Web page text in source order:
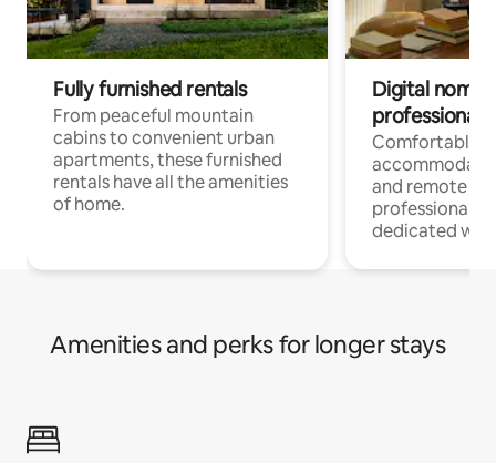
Fully furnished rentals
From peaceful mountain
cabins to convenient urban
apartments, these furnished
rentals have all the amenities
of home.
Digital
professionals
Comfortable
and remote
professionals
dedicated
Amenities and perks for longer stays